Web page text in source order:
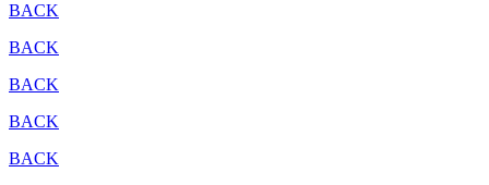
BACK
BACK
BACK
BACK
BACK